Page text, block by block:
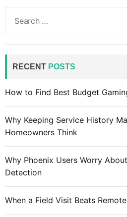
a
f
:
RECENT POSTS
How to Find Best Budget
Why Keeping Service History
Homeowners Think
Why Phoenix Users Worry
Detection
When a Field Visit Beats